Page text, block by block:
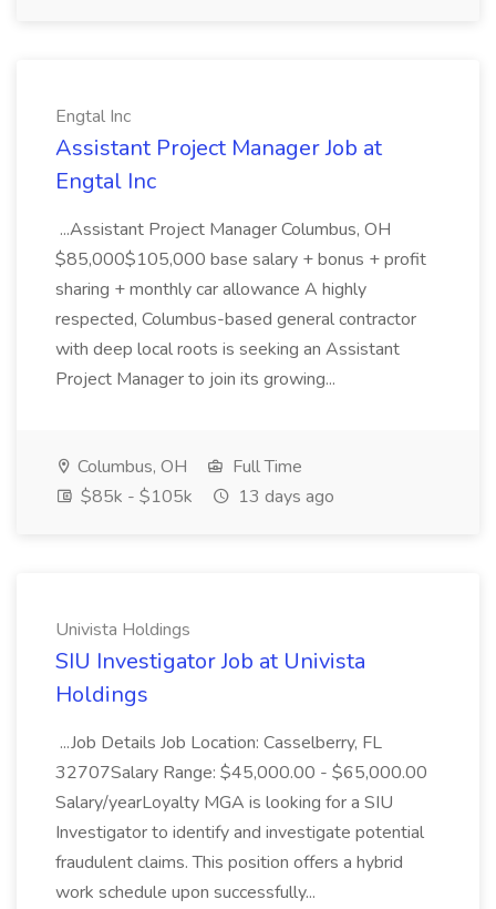
Engtal Inc
Assistant Project Manager Job at
Engtal Inc
...Assistant Project Manager Columbus, OH
$85,000$105,000 base salary + bonus + profit
sharing + monthly car allowance A highly
respected, Columbus-based general contractor
with deep local roots is seeking an Assistant
Project Manager to join its growing...
Columbus, OH
Full Time
$85k - $105k
13 days ago
Univista Holdings
SIU Investigator Job at Univista
Holdings
...Job Details Job Location: Casselberry, FL
32707Salary Range: $45,000.00 - $65,000.00
Salary/yearLoyalty MGA is looking for a SIU
Investigator to identify and investigate potential
fraudulent claims. This position offers a hybrid
work schedule upon successfully...